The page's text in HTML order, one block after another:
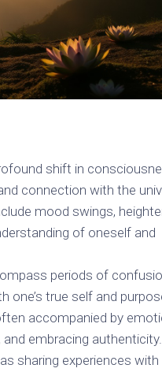
shift in
connection with the
mood swings,
of oneself and
periods of
one’s true self and
accompanied by
embracing authenticity.
sharing experiences with